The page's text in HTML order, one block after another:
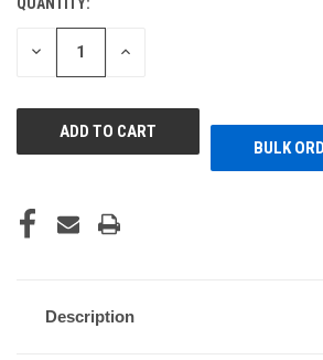
CURRENT
STOCK:
DECREASE INCREASE
BULK
Description